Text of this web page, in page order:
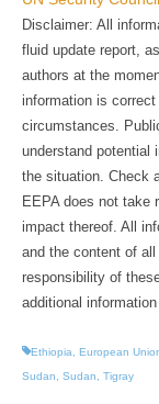
Disclaimer: All
fluid update report,
authors at the
information is
circumstances.
understand potential
the situation. Check
EEPA does not take
impact thereof. All
and the content of
responsibility of
additional
Ethiopia European
Sudan
Sudan Tigray